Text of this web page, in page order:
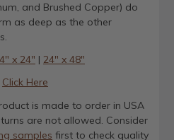
and Brushed Copper) do
as deep as the other
x 24" | 24" x 48"
Click Here
is made to order in USA
are not allowed. Consider
samples first to check quality